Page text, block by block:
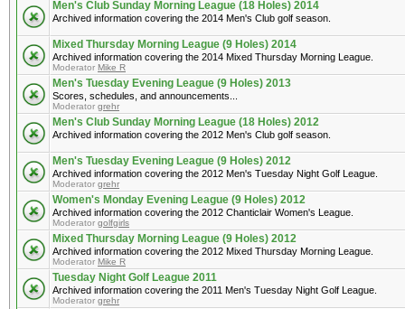
Men's Club Sunday Morning League (18 Holes) 2014
Archived information covering the 2014 Men's Club golf season.
Mixed Thursday Morning League (9 Holes) 2014
Archived information covering the 2014 Mixed Thursday Morning League.
Moderator Mike R
Men's Tuesday Evening League (9 Holes) 2013
Scores, schedules, and announcements...
Moderator grehr
Men's Club Sunday Morning League (18 Holes) 2012
Archived information covering the 2012 Men's Club golf season.
Men's Tuesday Evening League (9 Holes) 2012
Archived information covering the 2012 Men's Tuesday Night Golf League.
Moderator grehr
Women's Monday Evening League (9 Holes) 2012
Archived information covering the 2012 Chanticlair Women's League.
Moderator golfgirls
Mixed Thursday Morning League (9 Holes) 2012
Archived information covering the 2012 Mixed Thursday Morning League.
Moderator Mike R
Tuesday Night Golf League 2011
Archived information covering the 2011 Men's Tuesday Night Golf League.
Moderator grehr